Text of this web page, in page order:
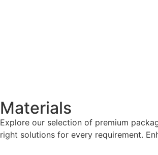
Materials
Explore our selection of premium
right solutions for every requirement.